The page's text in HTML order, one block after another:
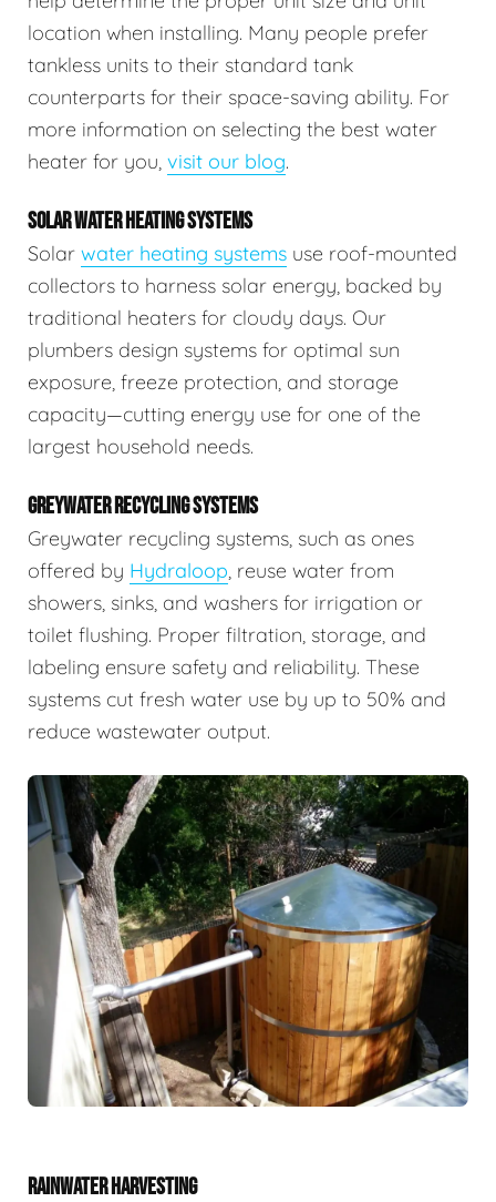
location when installing. Many people prefer
tankless units to their standard tank
counterparts for their space-saving ability. For
more information on selecting the best water
heater for you, visit our blog.
SOLAR WATER HEATING SYSTEMS
Solar water heating systems use roof-mounted
collectors to harness solar energy, backed by
traditional heaters for cloudy days. Our
plumbers design systems for optimal sun
exposure, freeze protection, and storage
capacity—cutting energy use for one of the
largest household needs.
GREYWATER RECYCLING SYSTEMS
Greywater recycling systems, such as ones
offered by Hydraloop, reuse water from
showers, sinks, and washers for irrigation or
toilet flushing. Proper filtration, storage, and
labeling ensure safety and reliability. These
systems cut fresh water use by up to 50% and
reduce wastewater output.
RAINWATER HARVESTING